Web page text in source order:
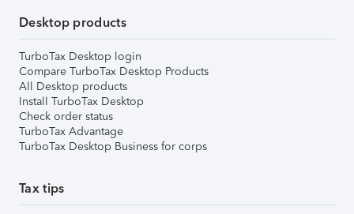
Desktop products
TurboTax Desktop login
Compare TurboTax Desktop Products
All Desktop products
Install TurboTax Desktop
Check order status
TurboTax Advantage
TurboTax Desktop Business for corps
Tax tips